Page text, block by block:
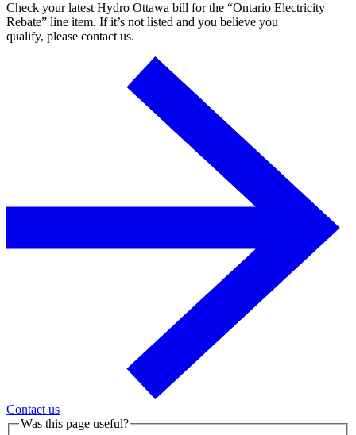
Check your latest Hydro Ottawa bill for the “Ontario Electricity
Rebate” line item. If it’s not listed and you believe you
qualify, please contact us.
Contact us
Was this page useful?